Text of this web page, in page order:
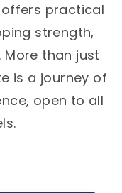
practical
strength,
than just
is a journey of
open to all